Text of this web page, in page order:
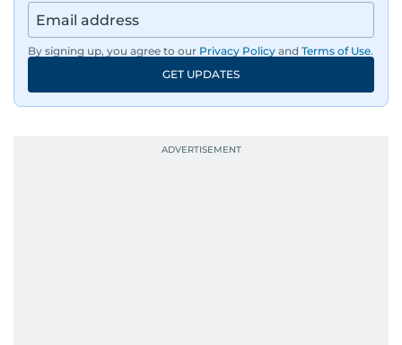
By signing up, you agree to our Privacy Policy and Terms of Use.
GET UPDATES